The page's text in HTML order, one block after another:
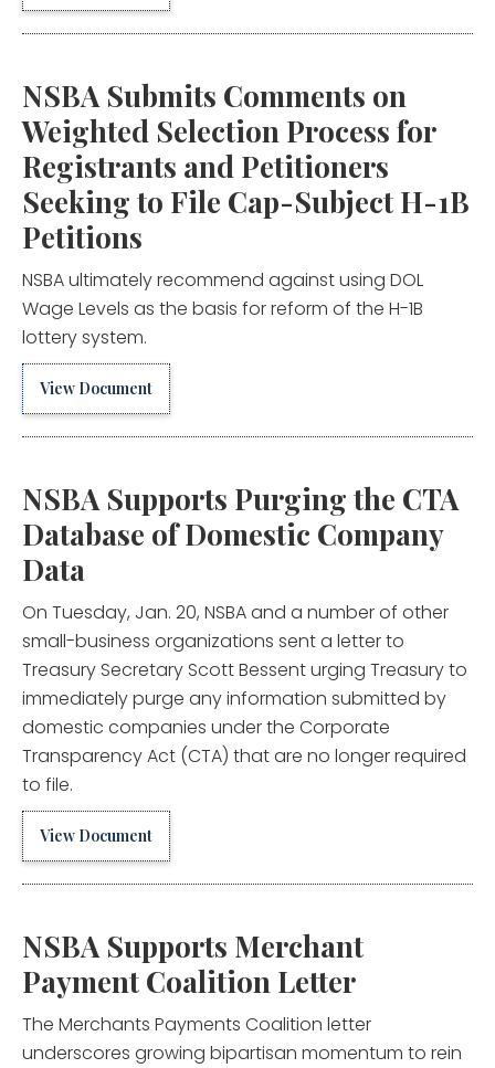
NSBA Submits Comments on
Weighted Selection Process for
Registrants and Petitioners
Seeking to File Cap-Subject H-1B
Petitions
NSBA ultimately recommend against using DOL
Wage Levels as the basis for reform of the H-1B
lottery system.
View Document
NSBA Supports Purging the CTA
Database of Domestic Company
Data
On Tuesday, Jan. 20, NSBA and a number of other
small-business organizations sent a letter to
Treasury Secretary Scott Bessent urging Treasury to
immediately purge any information submitted by
domestic companies under the Corporate
Transparency Act (CTA) that are no longer required
to file.
View Document
NSBA Supports Merchant
Payment Coalition Letter
The Merchants Payments Coalition letter
underscores growing bipartisan momentum to rein